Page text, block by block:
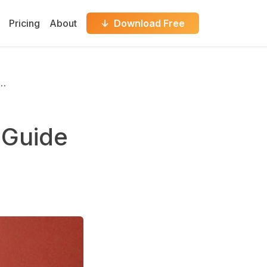
Pricing About ↓ Download Free